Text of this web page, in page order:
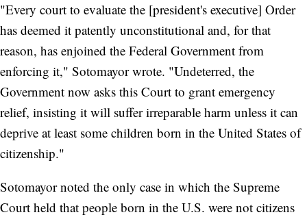
"Every court to evaluate the [president's executive] Order
has deemed it patently unconstitutional and, for that
reason, has enjoined the Federal Government from
enforcing it," Sotomayor wrote. "Undeterred, the
Government now asks this Court to grant emergency
relief, insisting it will suffer irreparable harm unless it can
deprive at least some children born in the United States of
citizenship."
Sotomayor noted the only case in which the Supreme
Court held that people born in the U.S. were not citizens